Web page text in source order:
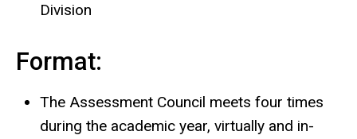
Division
Format:
The Assessment Council meets four times
during the academic year, virtually and in-